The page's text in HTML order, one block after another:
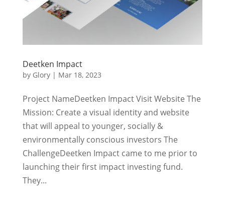
Deetken Impact
by Glory| Mar 18, 2023
Project NameDeetken Impact Visit Website The
Mission: Create a visual identity and website
that will appeal to younger, socially &
environmentally conscious investors The
ChallengeDeetken Impact came to me prior to
launching their first impact investing fund.
They...